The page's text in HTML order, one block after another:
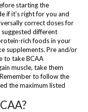
starting the
if it’s right for you and
correct doses for
different
rich foods in your
supplements. Pre and/or
to take BCAA
muscle, take them
to follow the
the maximum listed